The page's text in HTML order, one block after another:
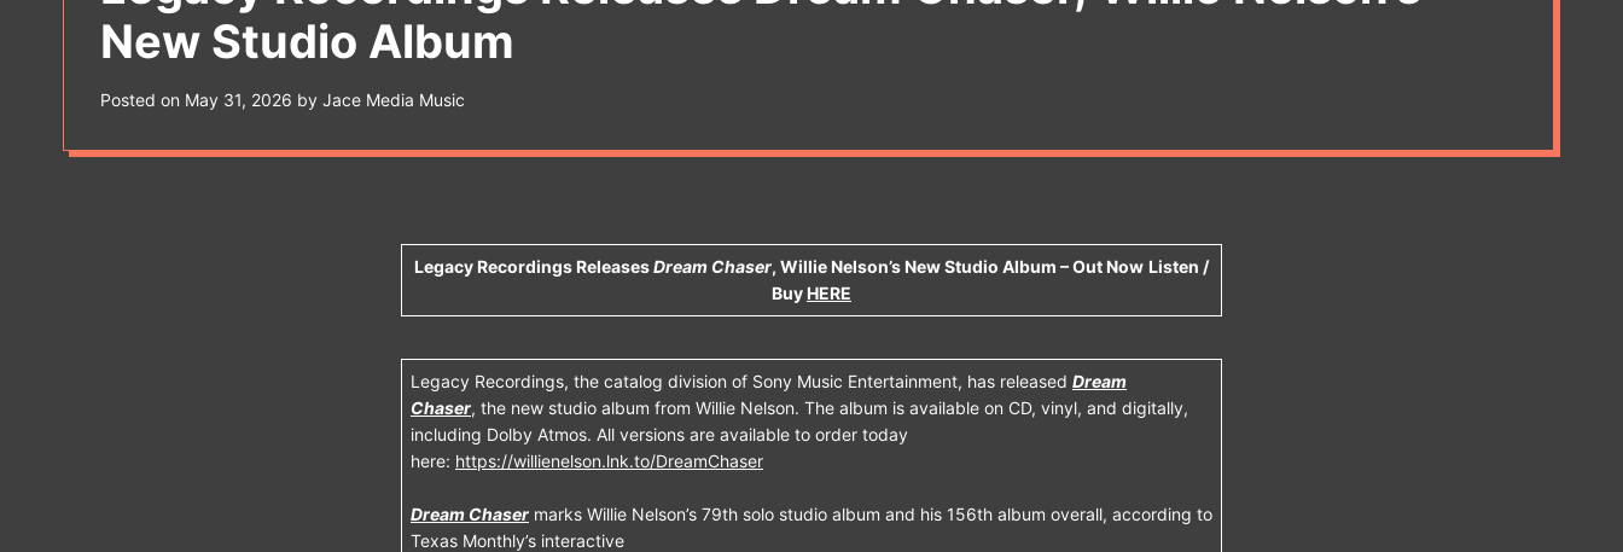
New Studio Album
Posted on May 31, 2026 by Jace Media Music
Legacy Recordings ReleasesDream Chaser, Willie Nelson’s New Studio Album – Out Now Listen /
Buy HERE
Legacy Recordings, the catalog division of Sony Music Entertainment, has released Dream
Chaser, the new studio album from Willie Nelson. The album is available on CD, vinyl, and digitally,
including Dolby Atmos. All versions are available to order today
here: https://willienelson.lnk.to/DreamChaser
Dream Chaser marks Willie Nelson’s 79th solo studio album and his 156th album overall, according to
Texas Monthly’s interactive